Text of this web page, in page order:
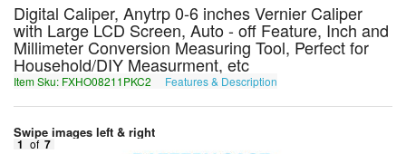
Digital Caliper, Anytrp 0-6 inches Vernier Caliper
with Large LCD Screen, Auto - off Feature, Inch and
Millimeter Conversion Measuring Tool, Perfect for
Household/DIY Measurment, etc
Item Sku: FXHO08211PKC2 Features & Description
Swipe images left & right
1 of 7